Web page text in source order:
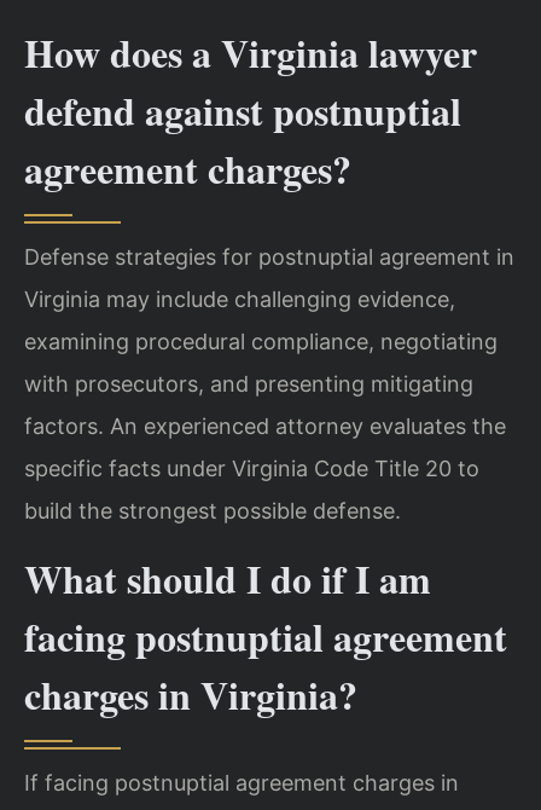
How does a Virginia lawyer
defend against postnuptial
agreement charges?
Defense strategies for postnuptial agreement in
Virginia may include challenging evidence,
examining procedural compliance, negotiating
with prosecutors, and presenting mitigating
factors. An experienced attorney evaluates the
specific facts under Virginia Code Title 20 to
build the strongest possible defense.
What should I do if I am
facing postnuptial agreement
charges in Virginia?
If facing postnuptial agreement charges in